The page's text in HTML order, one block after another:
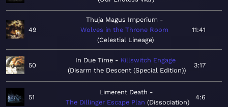
49
Thuja Magus Imperium
Wolves in the Throne Room
Celestial Lineage
11:41
50
In Due Time
Killswitch Engage
Disarm the Descent (Special Edition)
3:17
51
Limerent Death
The Dillinger Escape Plan Dissociation
4:6